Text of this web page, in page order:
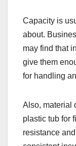
Capacity is
about.
may find that
give them
for handling
Also, material
plastic tub for
resistance